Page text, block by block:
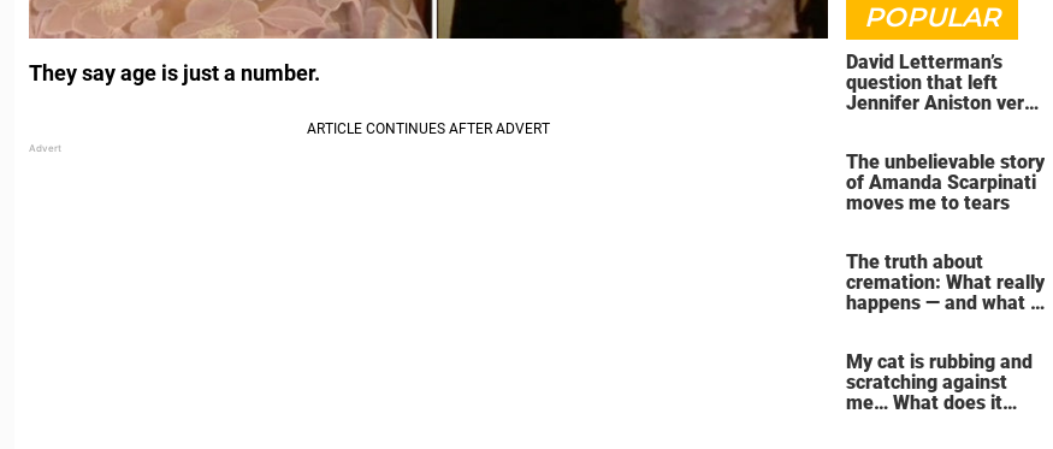
They say age is just a number.
POPULAR
David Letterman’s
question that left
Jennifer Aniston very
The unbelievable story
of Amanda Scarpinati
moves me to tears
The truth about
cremation: What really
happens — and what it
My cat is rubbing and
scratching against
me… What does it